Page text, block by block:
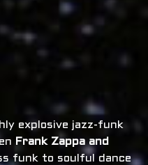
explosive jazz-funk
Frank Zappa and
funk to soulful dance